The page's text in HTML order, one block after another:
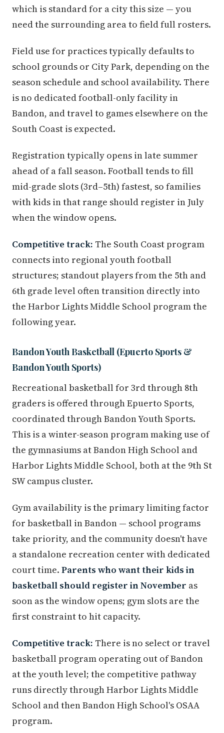
which is standard for a city this size — you
need the surrounding area to field full rosters.
Field use for practices typically defaults to
school grounds or City Park, depending on the
season schedule and school availability. There
is no dedicated football-only facility in
Bandon, and travel to games elsewhere on the
South Coast is expected.
Registration typically opens in late summer
ahead of a fall season. Football tends to fill
mid-grade slots (3rd–5th) fastest, so families
with kids in that range should register in July
when the window opens.
Competitive track: The South Coast program
connects into regional youth football
structures; standout players from the 5th and
6th grade level often transition directly into
the Harbor Lights Middle School program the
following year.
Bandon Youth Basketball (Epuerto Sports &
Bandon Youth Sports)
Recreational basketball for 3rd through 8th
graders is offered through Epuerto Sports,
coordinated through Bandon Youth Sports.
This is a winter-season program making use of
the gymnasiums at Bandon High School and
Harbor Lights Middle School, both at the 9th St
SW campus cluster.
Gym availability is the primary limiting factor
for basketball in Bandon — school programs
take priority, and the community doesn't have
a standalone recreation center with dedicated
court time. Parents who want their kids in
basketball should register in November as
soon as the window opens; gym slots are the
first constraint to hit capacity.
Competitive track: There is no select or travel
basketball program operating out of Bandon
at the youth level; the competitive pathway
runs directly through Harbor Lights Middle
School and then Bandon High School's OSAA
program.